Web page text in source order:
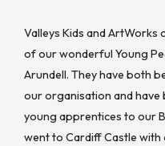
Valleys Kids and
of our wonderful Young
Arundell. They have both
our organisation and
young apprentices to our
went to Cardiff Castle